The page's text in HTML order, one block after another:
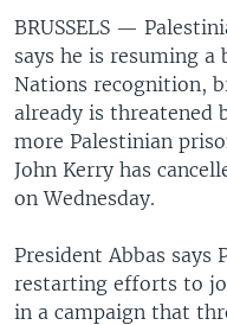
BRUSSELS —
says he is resuming
Nations recognition,
already is threatened
more Palestinian
John Kerry has
on Wednesday.
President Abbas says
restarting efforts to
in a campaign that